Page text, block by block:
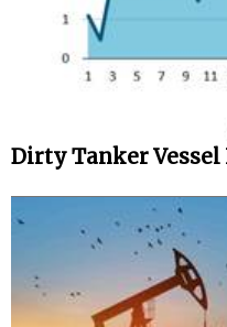
Dirty Tanker Vessel